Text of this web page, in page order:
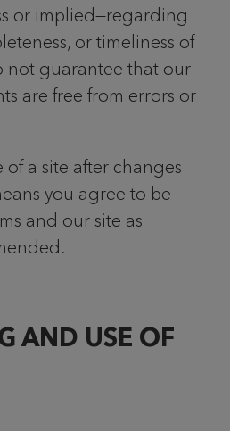
or implied—regarding
or timeliness of
not guarantee that our
are free from errors or
a site after changes
you agree to be
and our site as
AND USE OF